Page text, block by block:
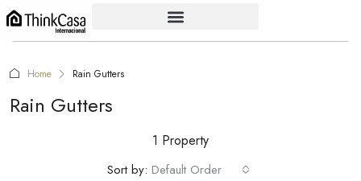
Home Rain Gutters
Rain Gutters
1 Property
Sort by: Default Order